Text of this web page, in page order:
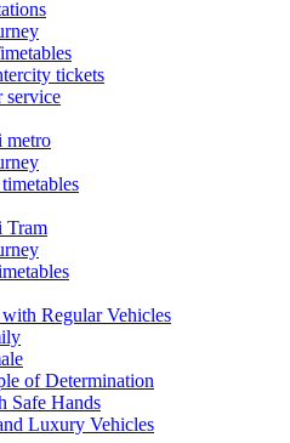
tickets
service
metro
Tram
Regular Vehicles
of Determination
Safe Hands
Luxury Vehicles